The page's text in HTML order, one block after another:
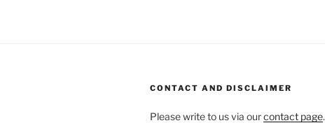
CONTACT AND DISCLAIMER
Please write to us via ourcontact page.